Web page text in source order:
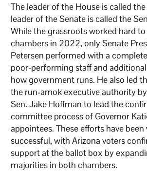
The leader of the House is called
leader of the Senate is called the
While the grassroots worked hard
chambers in 2022, only Senate
Petersen performed with a
poor-performing staff and
how government runs. He also led
the run-amok executive authority
Sen. Jake Hoffman to lead the
committee process of Governor
appointees. These efforts have
successful, with Arizona voters
support at the ballot box by
majorities in both chambers.